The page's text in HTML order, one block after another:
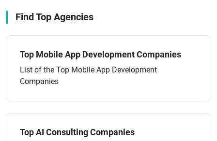
Find Top Agencies
Top Mobile App Development Companies
List of the Top Mobile App Development
Companies
Top AI Consulting Companies